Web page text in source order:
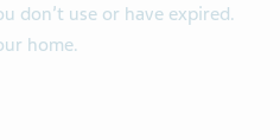
don’t use or have expired.
home.